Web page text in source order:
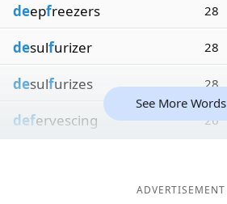
deepfreezers 28
desulfurizer 28
desulfurizes 28
defervescing 26
See More Words
ADVERTISEMENT